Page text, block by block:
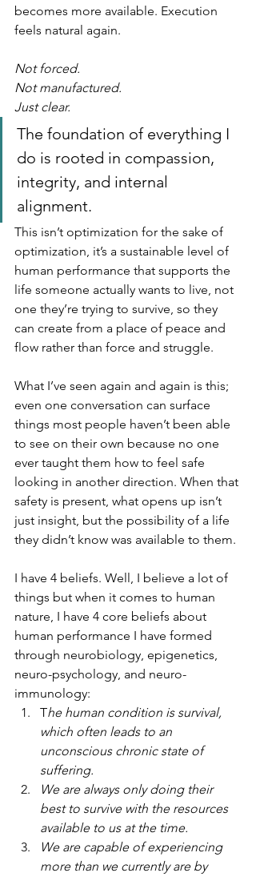
becomes more available. Execution
feels natural again.
Not forced.
Not manufactured.
Just clear.
The foundation of everything I
do is rooted in compassion,
integrity, and internal
alignment.
This isn’t optimization for the sake of
optimization, it’s a sustainable level of
human performance that supports the
life someone actually wants to live, not
one they’re trying to survive, so they
can create from a place of peace and
flow rather than force and struggle.
What I’ve seen again and again is this;
even one conversation can surface
things most people haven’t been able
to see on their own because no one
ever taught them how to feel safe
looking in another direction. When that
safety is present, what opens up isn’t
just insight, but the possibility of a life
they didn’t know was available to them.
I have 4 beliefs. Well, I believe a lot of
things but when it comes to human
nature, I have 4 core beliefs about
human performance I have formed
through neurobiology, epigenetics,
neuro-psychology, and neuro-
immunology:
The human condition is survival,
which often leads to an
unconscious chronic state of
suffering.
We are always only doing their
best to survive with the resources
available to us at the time.
We are capable of experiencing
more than we currently are by